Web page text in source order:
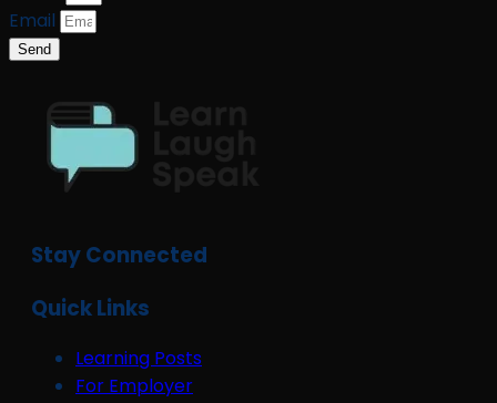
Email
Send
Stay Connected
Quick Links
Learning Posts
For Employer